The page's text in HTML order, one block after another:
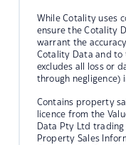
While Cotality uses
ensure the Cotality
warrant the
Cotality Data and
excludes all loss or
through negligence)
Contains property
licence from the
Data Pty Ltd
Property Sales